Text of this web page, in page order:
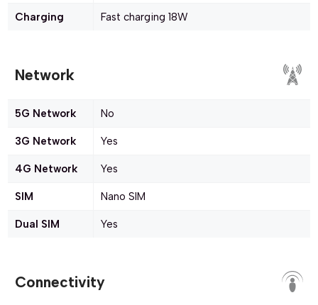
Charging Fast charging 18W
Network
5G Network No
3G Network Yes
4G Network Yes
SIM Nano SIM
Dual SIM Yes
Connectivity